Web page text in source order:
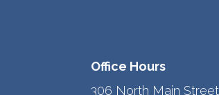
Office Hours
306 North Main Street